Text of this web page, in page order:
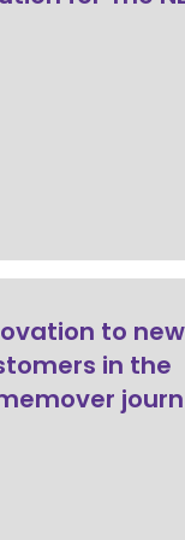
to new
in the